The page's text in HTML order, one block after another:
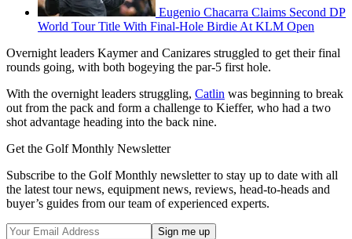
Eugenio Chacarra Claims Second DP
World Tour Title With Final-Hole Birdie At KLM Open
Overnight leaders Kaymer and Canizares struggled to get their final
rounds going, with both bogeying the par-5 first hole.
With the overnight leaders struggling, Catlin was beginning to break
out from the pack and form a challenge to Kieffer, who had a two
shot advantage heading into the back nine.
Get the Golf Monthly Newsletter
Subscribe to the Golf Monthly newsletter to stay up to date with all
the latest tour news, equipment news, reviews, head-to-heads and
buyer’s guides from our team of experienced experts.